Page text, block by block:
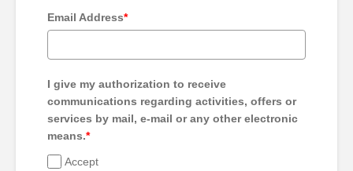
Email Address*
I give my authorization to receive
communications regarding activities, offers or
services by mail, e-mail or any other electronic
means.*
Accept